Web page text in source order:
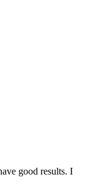
good results. I